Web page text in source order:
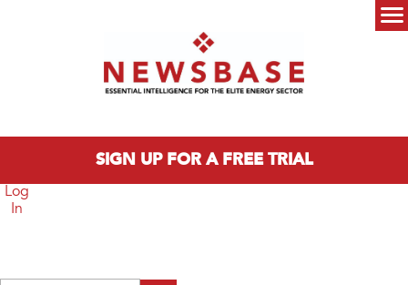
SIGN UP FOR A FREE TRIAL
Log
In